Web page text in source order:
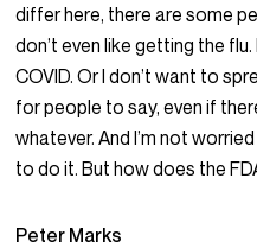
differ here, there are some
don’t even like getting the
COVID. Or I don’t want to
for people to say, even if
whatever. And I’m not
to do it. But how does the
Peter Marks